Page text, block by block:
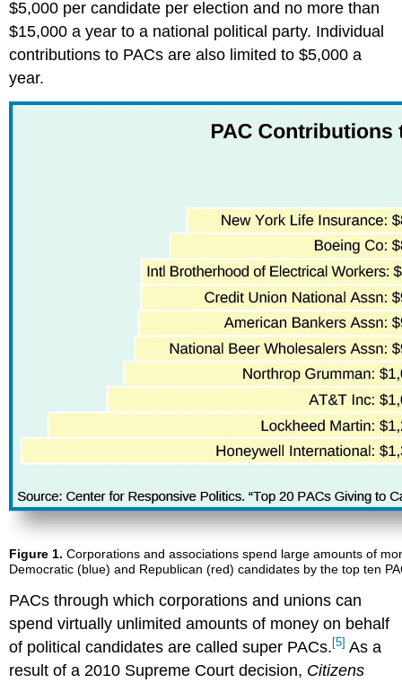
$5,000 per candidate per election and no more than
$15,000 a year to a national political party. Individual
contributions to PACs are also limited to $5,000 a
year.
Figure 1. Corporations and associations spend large amounts of
Democratic (blue) and Republican (red) candidates by the top ten
PACs through which corporations and unions can
spend virtually unlimited amounts of money on behalf
of political candidates are called super PACs. [5] As a
result of a 2010 Supreme Court decision, Citizens